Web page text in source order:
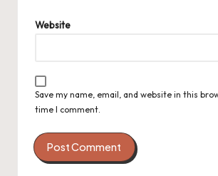
Website
Save my name, email, and website in this
time I comment.